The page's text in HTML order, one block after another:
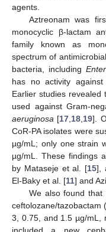
agents.
Aztreonam was
monocyclic β-lactam
family known as
spectrum of
bacteria, including
has no activity against
Earlier studies revealed
used against Gram-
aeruginosa [17 18 19].
CoR-PA isolates were
µg/mL; only one strain
µg/mL. These findings
by Mataseje et al. [15],
El-Baky et al. [11] and
We also found that
ceftolozane/tazobactam
3, 0.75, and 1.5 µg/mL,
included a new